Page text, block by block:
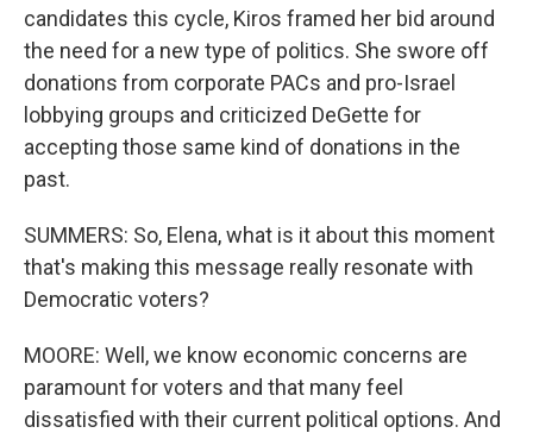
candidates this cycle, Kiros framed her bid around
the need for a new type of politics. She swore off
donations from corporate PACs and pro-Israel
lobbying groups and criticized DeGette for
accepting those same kind of donations in the
past.
SUMMERS: So, Elena, what is it about this moment
that's making this message really resonate with
Democratic voters?
MOORE: Well, we know economic concerns are
paramount for voters and that many feel
dissatisfied with their current political options. And